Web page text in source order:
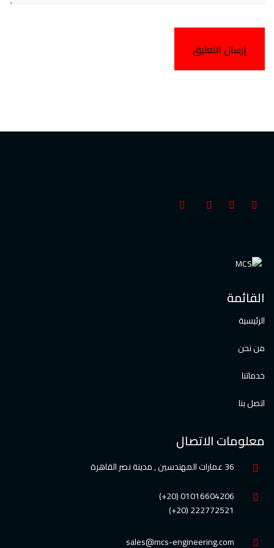
القائمة
الرئيسية
من نحن
خدماتنا
اتصل بنا
معلومات الاتصال
36 عمارات المهندسين , مدينة نصر القاهرة
01016604206 (20+)
222772521 (20+)
sales@mcs-engineering.com